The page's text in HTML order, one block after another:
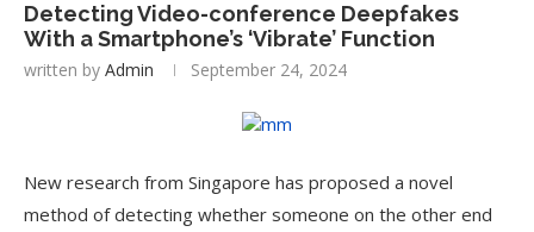
Detecting Video-conference Deepfakes
With a Smartphone’s ‘Vibrate’ Function
written by Admin September 24, 2024
New research from Singapore has proposed a novel
method of detecting whether someone on the other end